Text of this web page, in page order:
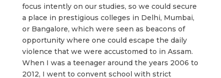
focus intently on our studies, so we could secure
a place in prestigious colleges in Delhi, Mumbai,
or Bangalore, which were seen as beacons of
opportunity where one could escape the daily
violence that we were accustomed to in Assam.
When I was a teenager around the years 2006 to
2012, I went to convent school with strict